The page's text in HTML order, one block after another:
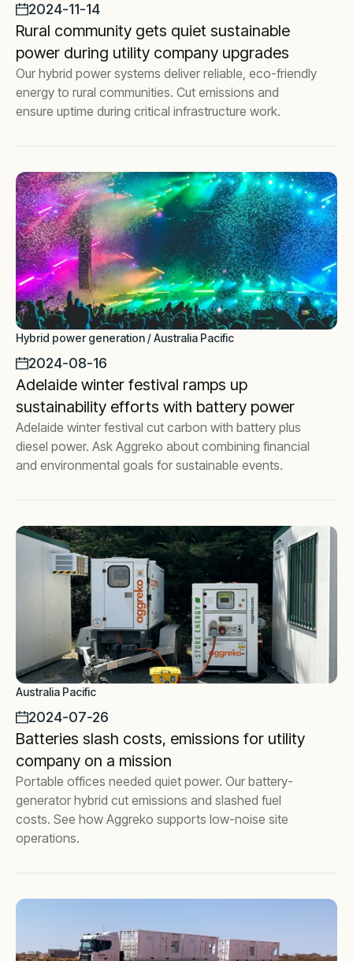
2024-11-14
Rural community gets quiet sustainable
power during utility company upgrades
Our hybrid power systems deliver reliable, eco-friendly
energy to rural communities. Cut emissions and
ensure uptime during critical infrastructure work.
Hybrid power generation / Australia Pacific
2024-08-16
Adelaide winter festival ramps up
sustainability efforts with battery power
Adelaide winter festival cut carbon with battery plus
diesel power. Ask Aggreko about combining financial
and environmental goals for sustainable events.
Australia Pacific
2024-07-26
Batteries slash costs, emissions for utility
company on a mission
Portable offices needed quiet power. Our battery-
generator hybrid cut emissions and slashed fuel
costs. See how Aggreko supports low-noise site
operations.